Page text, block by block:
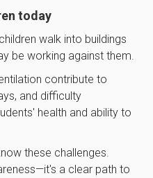
today
walk into buildings
be working against them.
contribute to
and difficulty
health and ability to
these challenges.
a clear path to